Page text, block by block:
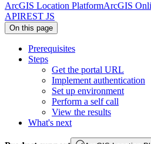
ArcGIS Location PlatformArcGIS
APIREST JS
On this page
Prerequisites
Steps
Get the portal URL
Implement authentication
Set up environment
Perform a self call
View the results
What's next